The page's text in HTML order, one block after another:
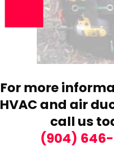
For more
HVAC and air
call us
(904)